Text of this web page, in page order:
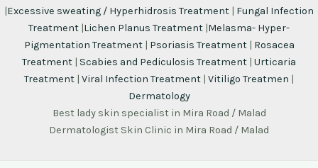
|Excessive sweating / Hyperhidrosis Treatment | Fungal Infection
Treatment |Lichen Planus Treatment |Melasma- Hyper-
Pigmentation Treatment| Psoriasis Treatment| Rosacea
Treatment | Scabies and Pediculosis Treatment | Urticaria
Treatment | Viral Infection Treatment | Vitiligo Treatmen |
Dermatology
Best lady skin specialist in Mira Road / Malad
Dermatologist Skin Clinic in Mira Road / Malad